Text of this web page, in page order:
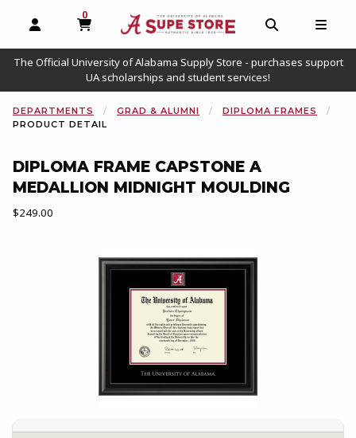
OPEN AND CLOSE PROFILE LINKS
0
MY CART, 0 ITEMS
OPEN AND
The Official University of Alabama Supply Store - purchases support
UA scholarships and student services!
DEPARTMENTS GRAD & ALUMNI
DIPLOMA FRAMES
PRODUCT DETAIL
DIPLOMA FRAME CAPSTONE A
MEDALLION MIDNIGHT MOULDING
Our Price:
$249.00